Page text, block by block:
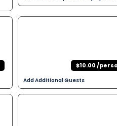
$10.00 /
Add Additional Guests